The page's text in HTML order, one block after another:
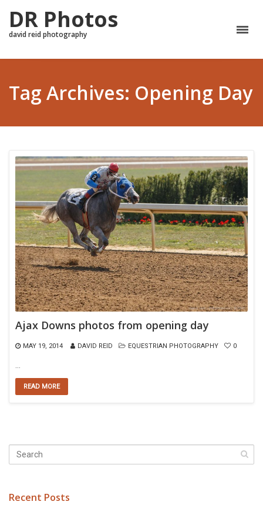
DR Photos
david reid photography
Tag Archives: Opening Day
Ajax Downs photos from opening day
MAY 19, 2014 DAVID REID EQUESTRIAN PHOTOGRAPHY 0
READ MORE
Recent Posts